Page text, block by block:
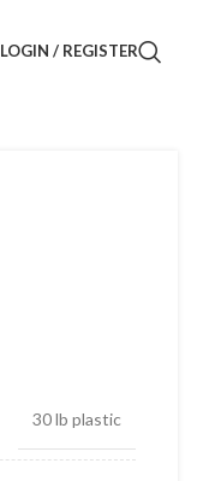
LOGIN / REGISTER
30 lb plastic